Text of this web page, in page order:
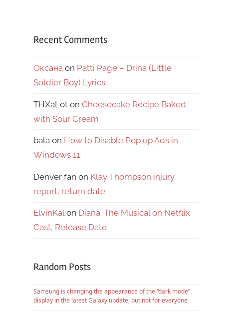
Recent Comments
Оксана on Patti Page – Drina (Little
Soldier Boy) Lyrics
THXaLot on Cheesecake Recipe Baked
with Sour Cream
bala on How to Disable Pop up Ads in
Windows 11
Denver fan on Klay Thompson injury
report, return date
ElvinKalon Diana: The Musical on Netflix
Cast, Release Date
Random Posts
Samsung is changing the appearance of the “dark mode”
display in the latest Galaxy update, but not for everyone